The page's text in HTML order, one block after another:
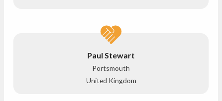
Paul Stewart
Portsmouth
United Kingdom